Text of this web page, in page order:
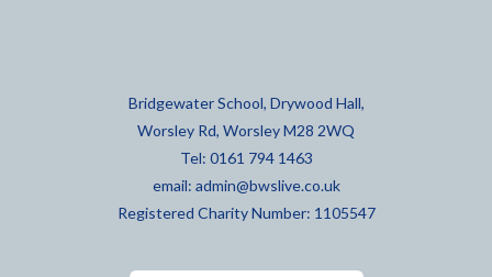
Bridgewater School, Drywood Hall,
Worsley Rd, Worsley M28 2WQ
Tel: 0161 794 1463
email: admin@bwslive.co.uk
Registered Charity Number: 1105547